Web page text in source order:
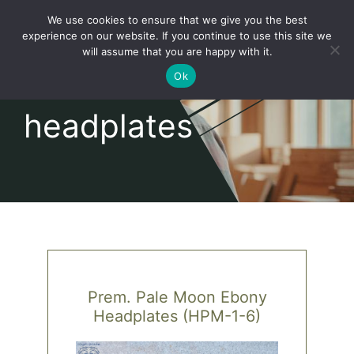
Home
headplates
Prem. Pale Moon Ebony
Headplates (HPM-1-6)
We use cookies to ensure that we give you the best
experience on our website. If you continue to use this site we
will assume that you are happy with it.
Ok